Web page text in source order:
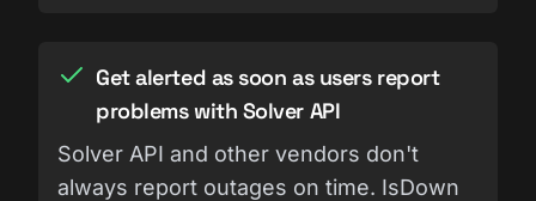
Get alerted as soon as users report
problems with Solver API
Solver API and other vendors don't
always report outages on time. IsDown